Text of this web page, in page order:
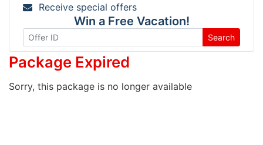
Receive special offers
Win a Free Vacation!
Search
Package Expired
Sorry, this package is no longer available